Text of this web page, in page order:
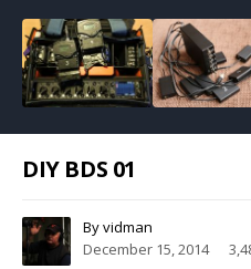
DIY BDS 01
Byvidman
December 15, 2014